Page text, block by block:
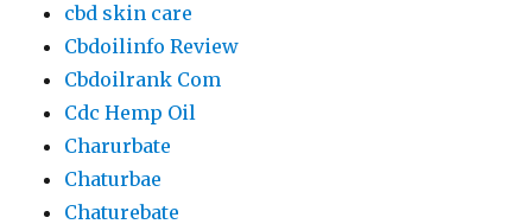
cbd skin care
Cbdoilinfo Review
Cbdoilrank Com
Cdc Hemp Oil
Charurbate
Chaturbae
Chaturebate